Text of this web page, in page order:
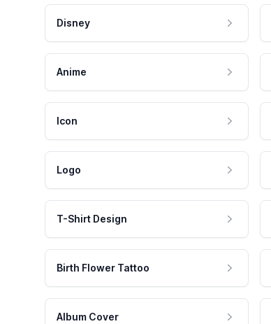
Disney
Anime
Icon
Logo
T-Shirt Design
Birth Flower Tattoo
Album Cover